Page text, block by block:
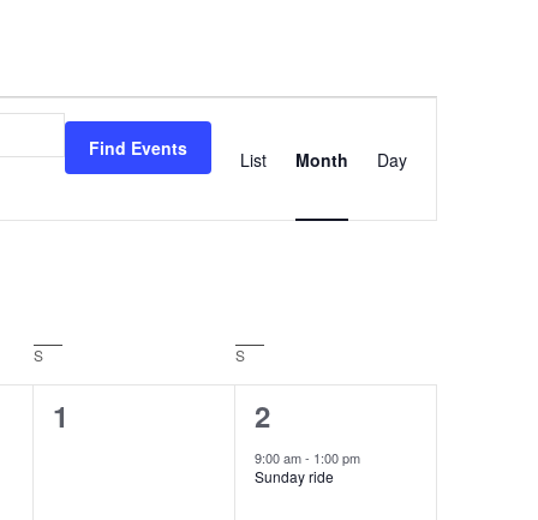
Find Events
Views
Navigation
List Month Day
S S
0
1
1
event,
2
9:00 am- 1:00 pm
Sunday ride